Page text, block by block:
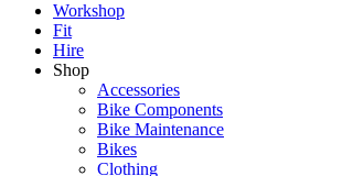
Workshop
Fit
Hire
Shop
Accessories
Bike Components
Bike Maintenance
Bikes
Clothing